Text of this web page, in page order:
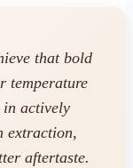
that bold
temperature
in actively
extraction,
aftertaste.